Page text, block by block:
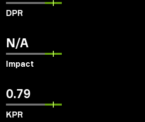
DPR
N/A
Impact
0.79
KPR